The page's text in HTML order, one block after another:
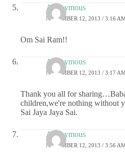
Anonymous
NOVEMBER 12, 2013 / 3:16
Om Sai Ram!!
Anonymous
NOVEMBER 12, 2013 / 3:17
Thank you all for
children,we're nothing without
Sai Jaya Jaya Sai.
Anonymous
NOVEMBER 12, 2013 / 3:56